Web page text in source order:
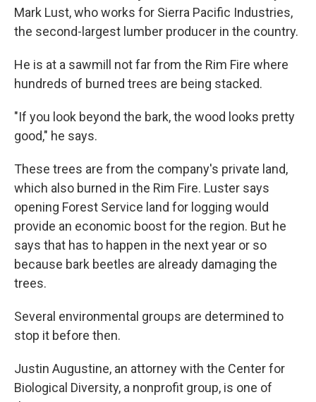
Mark Lust, who works for Sierra Pacific Industries,
the second-largest lumber producer in the country.
He is at a sawmill not far from the Rim Fire where
hundreds of burned trees are being stacked.
"If you look beyond the bark, the wood looks pretty
good," he says.
These trees are from the company's private land,
which also burned in the Rim Fire. Luster says
opening Forest Service land for logging would
provide an economic boost for the region. But he
says that has to happen in the next year or so
because bark beetles are already damaging the
trees.
Several environmental groups are determined to
stop it before then.
Justin Augustine, an attorney with the Center for
Biological Diversity, a nonprofit group, is one of